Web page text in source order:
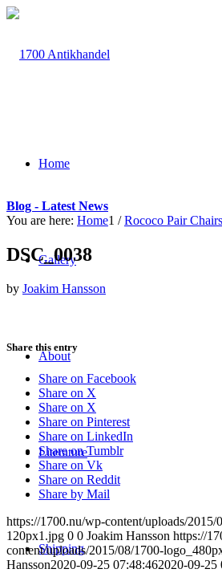
Home
Gallery
About
Literature
Shipping
Blog - Latest News
You are here: Home1 / Rococo Pair Chairs
DSC_0038
by Joakim Hansson
Share this entry
Share on Facebook
Share on X
Share on X
Share on Pinterest
Share on LinkedIn
Share on Tumblr
Share on Vk
Share on Reddit
Share by Mail
https://1700.nu/wp-content/uploads/
120px1.jpg 0 0 Joakim Hansson https://
content/uploads/2015/08/1700-
Hansson2020-09-25 07:48:462020-09-25